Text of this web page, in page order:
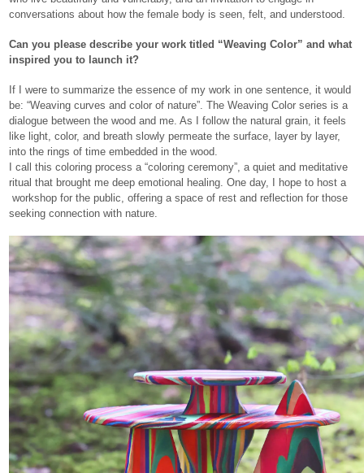
conversations about how the female body is seen, felt, and understood.
Can you please describe your work titled “Weaving Color” and what
inspired you to launch it?
If I were to summarize the essence of my work in one sentence, it would
be: “Weaving curves and color of nature”. The Weaving Color series is a
dialogue between the wood and me. As I follow the natural grain, it feels
like light, color, and breath slowly permeate the surface, layer by layer,
into the rings of time embedded in the wood.
I call this coloring process a “coloring ceremony”, a quiet and meditative
ritual that brought me deep emotional healing. One day, I hope to host a
workshop for the public, offering a space of rest and reflection for those
seeking connection with nature.